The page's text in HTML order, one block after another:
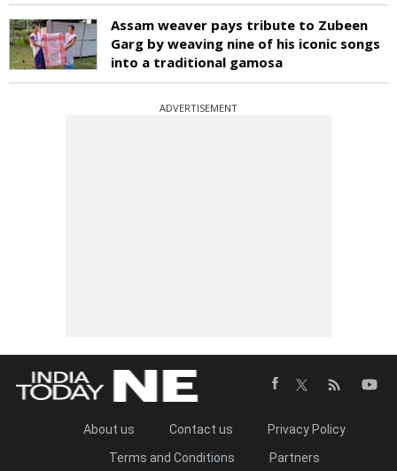
Assam weaver pays tribute to Zubeen
Garg by weaving nine of his iconic songs
into a traditional gamosa
ADVERTISEMENT
About us Contact us
Privacy Policy
Terms and Conditions
Partners